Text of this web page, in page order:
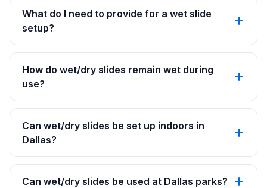
What do I need to provide for a wet slide
setup?
How do wet/dry slides remain wet during
use?
Can wet/dry slides be set up indoors in
Dallas?
Can wet/dry slides be used at Dallas parks?